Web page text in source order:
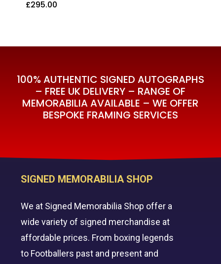
£295.00
£295.00
100% AUTHENTIC SIGNED AUTOGRAPHS
– FREE UK DELIVERY – RANGE OF
MEMORABILIA AVAILABLE – WE OFFER
BESPOKE FRAMING SERVICES
SIGNED MEMORABILIA SHOP
We at Signed Memorabilia Shop offer a
wide variety of signed merchandise at
affordable prices. From boxing legends
to Footballers past and present and